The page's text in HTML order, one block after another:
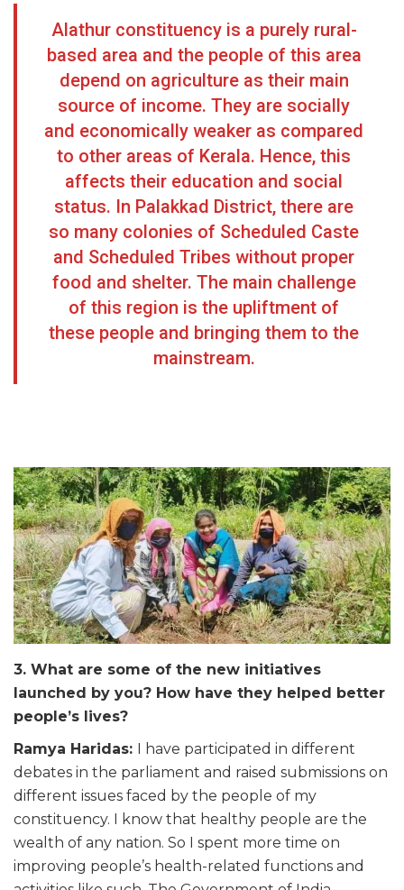
Alathur constituency is a purely rural-
based area and the people of this area
depend on agriculture as their main
source of income. They are socially
and economically weaker as compared
to other areas of Kerala. Hence, this
affects their education and social
status. In Palakkad District, there are
so many colonies of Scheduled Caste
and Scheduled Tribes without proper
food and shelter. The main challenge
of this region is the upliftment of
these people and bringing them to the
mainstream.
3. What are some of the new initiatives
launched by you? How have they helped better
people’s lives?
Ramya Haridas: I have participated in different
debates in the parliament and raised submissions on
different issues faced by the people of my
constituency. I know that healthy people are the
wealth of any nation. So I spent more time on
improving people’s health-related functions and